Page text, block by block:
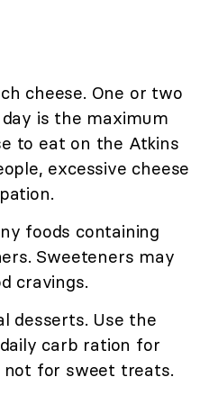
cheese. One or two
is the maximum
to eat on the Atkins
excessive cheese
foods containing
Sweeteners may
cravings.
desserts. Use the
carb ration for
not for sweet treats.